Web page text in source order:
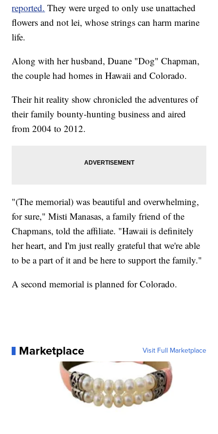
reported. They were urged to only use unattached
flowers and not lei, whose strings can harm marine
life.
Along with her husband, Duane "Dog" Chapman,
the couple had homes in Hawaii and Colorado.
Their hit reality show chronicled the adventures of
their family bounty-hunting business and aired
from 2004 to 2012.
"(The memorial) was beautiful and overwhelming,
for sure," Misti Manasas, a family friend of the
Chapmans, told the affiliate. "Hawaii is definitely
her heart, and I'm just really grateful that we're able
to be a part of it and be here to support the family."
A second memorial is planned for Colorado.
Marketplace Visit Full Marketplace